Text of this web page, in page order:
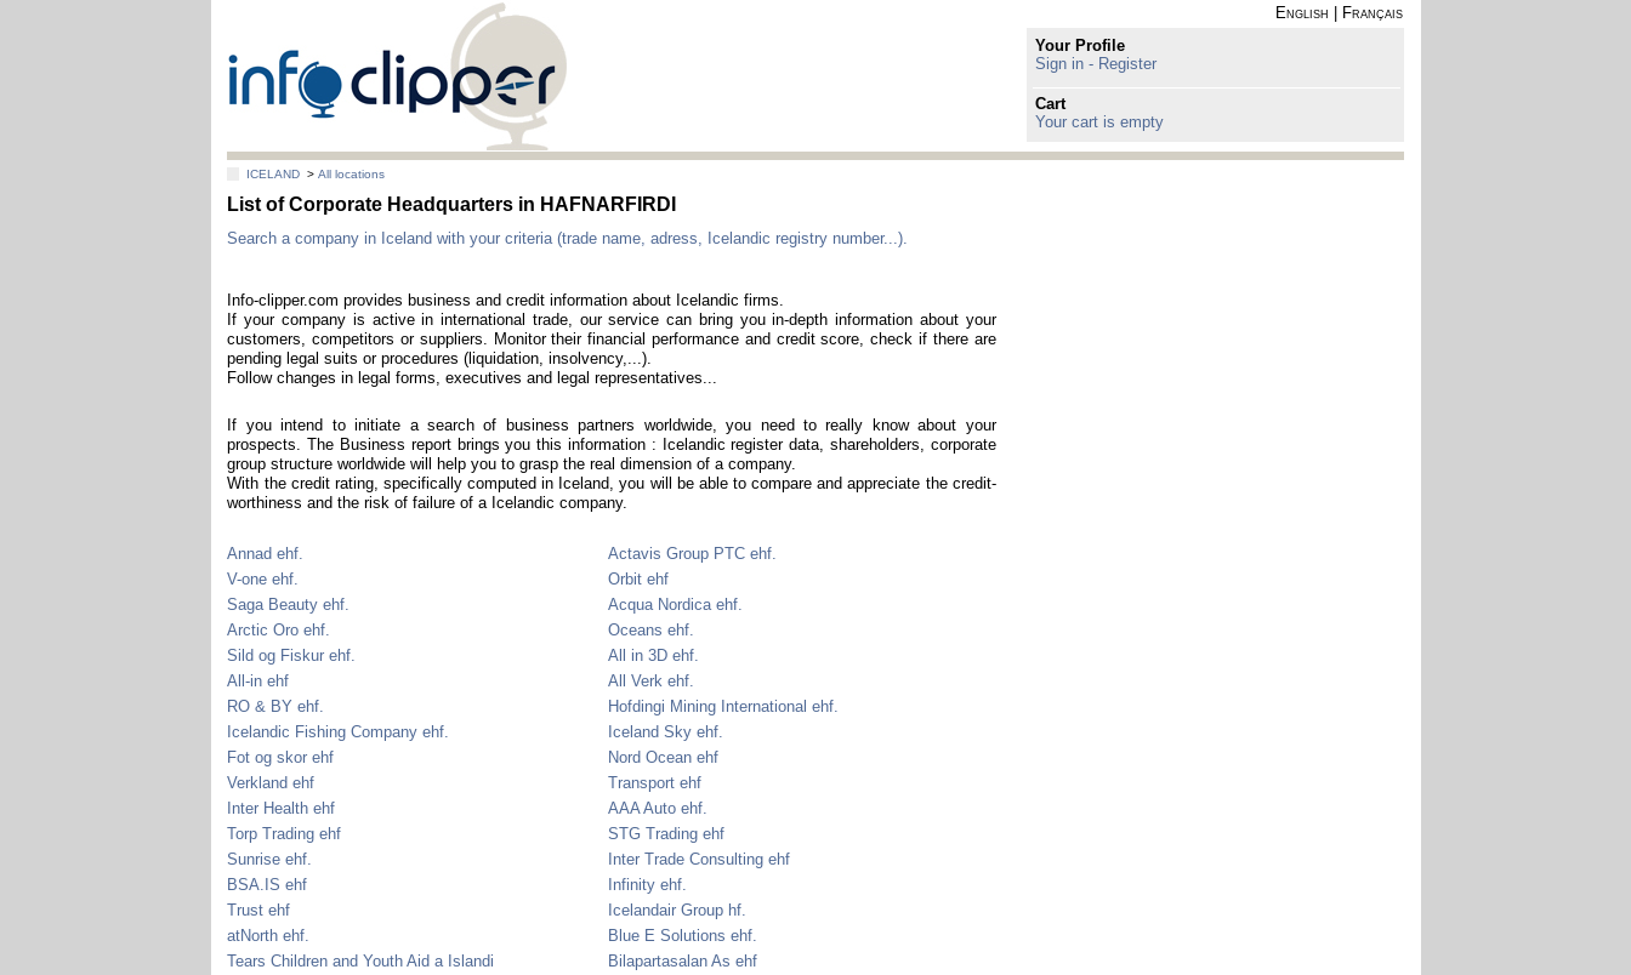
English
Français
Your Profile
Sign in - Register
Cart
Your cart is empty
ICELAND >All locations
List of Corporate Headquarters in HAFNARFIRDI
Search a company in Iceland with your criteria (trade name, adress, Icelandic registry number...).
Info-clipper.com provides business and credit information about Icelandic firms.
If your company is active in international trade, our service can bring you in-depth information about your
customers, competitors or suppliers. Monitor their financial performance and credit score, check if there are
pending legal suits or procedures (liquidation, insolvency,...).
Follow changes in legal forms, executives and legal representatives...
If you intend to initiate a search of business partners worldwide, you need to really know about your
prospects. The Business report brings you this information : Icelandic register data, shareholders, corporate
group structure worldwide will help you to grasp the real dimension of a company.
With the credit rating, specifically computed in Iceland, you will be able to compare and appreciate the credit-
worthiness and the risk of failure of a Icelandic company.
Annad ehf.
Actavis Group PTC ehf.
V-one ehf.
Orbit ehf
Saga Beauty ehf.
Acqua Nordica ehf.
Arctic Oro ehf.
Oceans ehf.
Sild og Fiskur ehf.
All in 3D ehf.
All-in ehf
All Verk ehf.
RO & BY ehf.
Hofdingi Mining International ehf.
Icelandic Fishing Company ehf.
Iceland Sky ehf.
Fot og skor ehf
Nord Ocean ehf
Verkland ehf
Transport ehf
Inter Health ehf
AAA Auto ehf.
Torp Trading ehf
STG Trading ehf
Sunrise ehf.
Inter Trade Consulting ehf
BSA.IS ehf
Infinity ehf.
Trust ehf
Icelandair Group hf.
atNorth ehf.
Blue E Solutions ehf.
Tears Children and Youth Aid a Islandi
Bilapartasalan As ehf